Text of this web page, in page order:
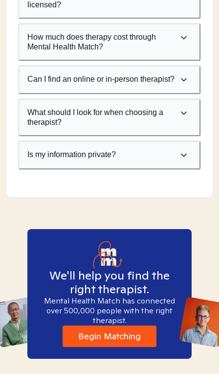
licensed?
How much does therapy cost through
Mental Health Match?
Can I find an online or in-person therapist?
What should I look for when choosing a
therapist?
Is my information private?
We'll help you find the
right therapist.
Mental Health Match has connected
over 500,000 people with the right
therapist.
Begin Matching